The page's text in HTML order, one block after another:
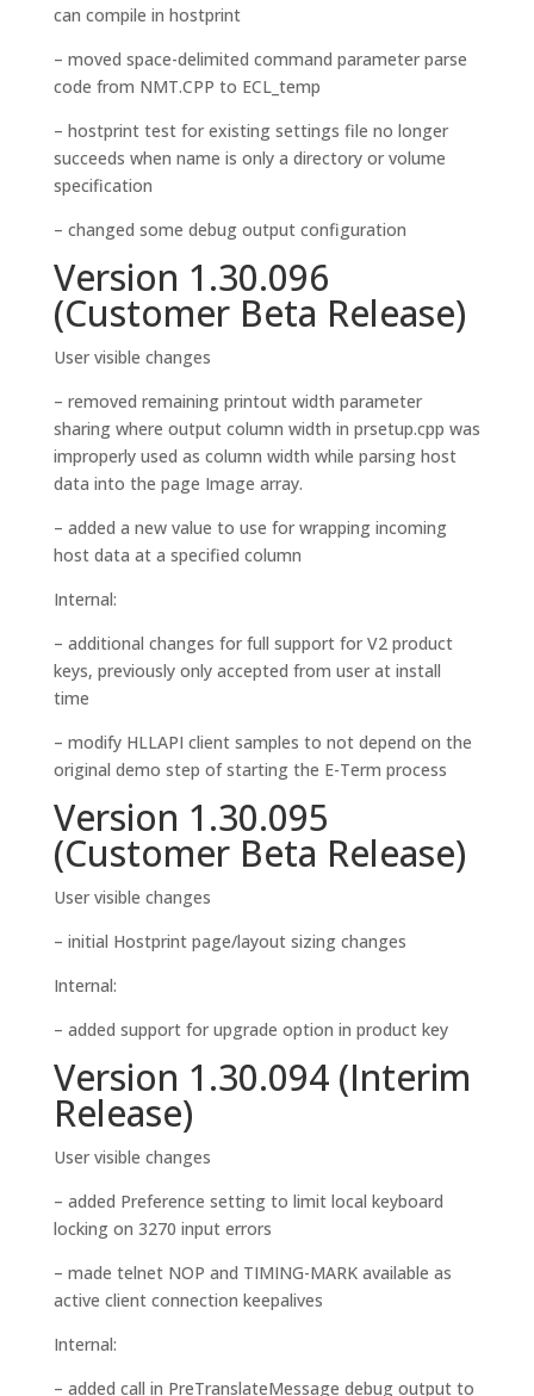
can compile in hostprint
– moved space-delimited command parameter parse
code from NMT.CPP to ECL_temp
– hostprint test for existing settings file no longer
succeeds when name is only a directory or volume
specification
– changed some debug output configuration
Version 1.30.096
(Customer Beta Release)
User visible changes
– removed remaining printout width parameter
sharing where output column width in prsetup.cpp was
improperly used as column width while parsing host
data into the page Image array.
– added a new value to use for wrapping incoming
host data at a specified column
Internal:
– additional changes for full support for V2 product
keys, previously only accepted from user at install
time
– modify HLLAPI client samples to not depend on the
original demo step of starting the E-Term process
Version 1.30.095
(Customer Beta Release)
User visible changes
– initial Hostprint page/layout sizing changes
Internal:
– added support for upgrade option in product key
Version 1.30.094 (Interim
Release)
User visible changes
– added Preference setting to limit local keyboard
locking on 3270 input errors
– made telnet NOP and TIMING-MARK available as
active client connection keepalives
Internal:
– added call in PreTranslateMessage debug output to